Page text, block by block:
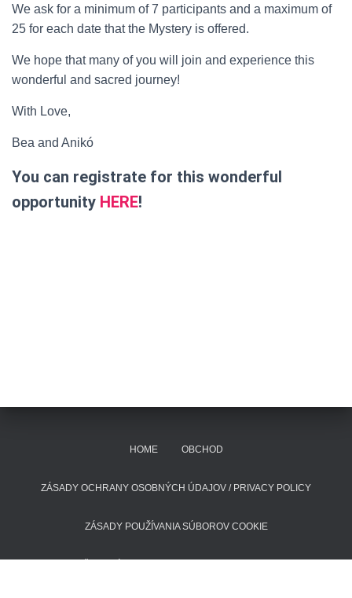
We ask for a minimum of ­­­7 participants and a maximum of
25 for each date that the Mystery is offered.
We hope that many of you will join and experience this
wonderful and sacred journey!
With Love,
Bea and Anikó
You can registrate for this wonderful
opportunity HERE!
HOME OBCHOD
ZÁSADY OCHRANY OSOBNÝCH ÚDAJOV / PRIVACY POLICY
ZÁSADY POUŽÍVANIA SÚBOROV COOKIE